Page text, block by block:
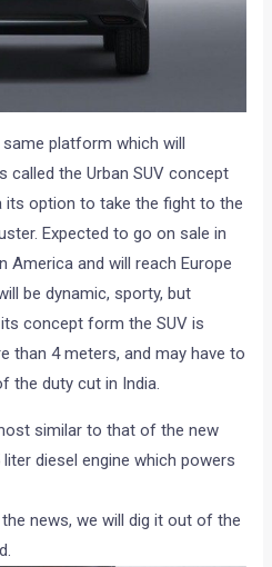
same platform which will
called the Urban SUV concept
its option to take the fight to the
Expected to go on sale in
America and will reach Europe
be dynamic, sporty, but
concept form the SUV is
than 4 meters, and may have to
the duty cut in India.
similar to that of the new
diesel engine which powers
news, we will dig it out of the